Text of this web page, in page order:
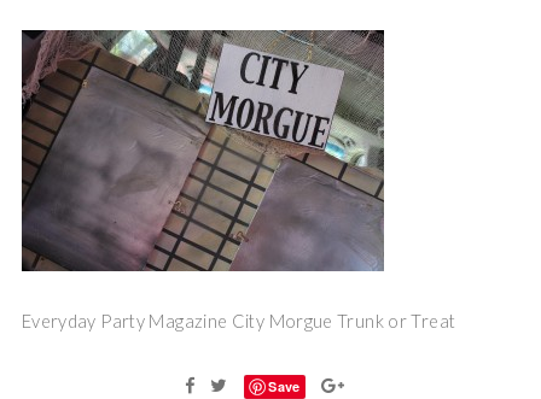
Everyday Party Magazine City Morgue Trunk or Treat
Save